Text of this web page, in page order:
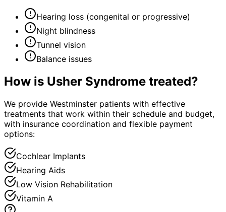
Hearing loss (congenital or progressive)
Night blindness
Tunnel vision
Balance issues
How is Usher Syndrome treated?
We provide Westminster patients with effective
treatments that work within their schedule and budget,
with insurance coordination and flexible payment
options:
Cochlear Implants
Hearing Aids
Low Vision Rehabilitation
Vitamin A